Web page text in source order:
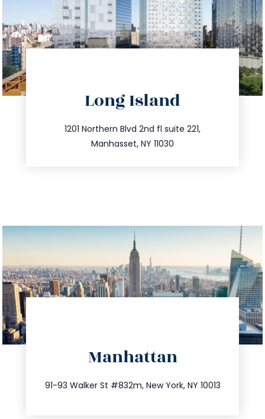
Long Island
1201 Northern Blvd 2nd fl suite 221,
Manhasset, NY 11030
516.693.9363
info@trustsandestate.com
Manhattan
91-93 Walker St #832m, New York, NY 10013
212.404.7681
info@trustsandestate.com